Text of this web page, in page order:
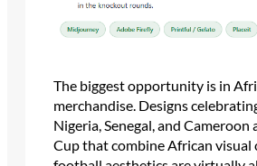
The biggest opportunity is in
merchandise. Designs
Nigeria, Senegal, and
Cup that combine African